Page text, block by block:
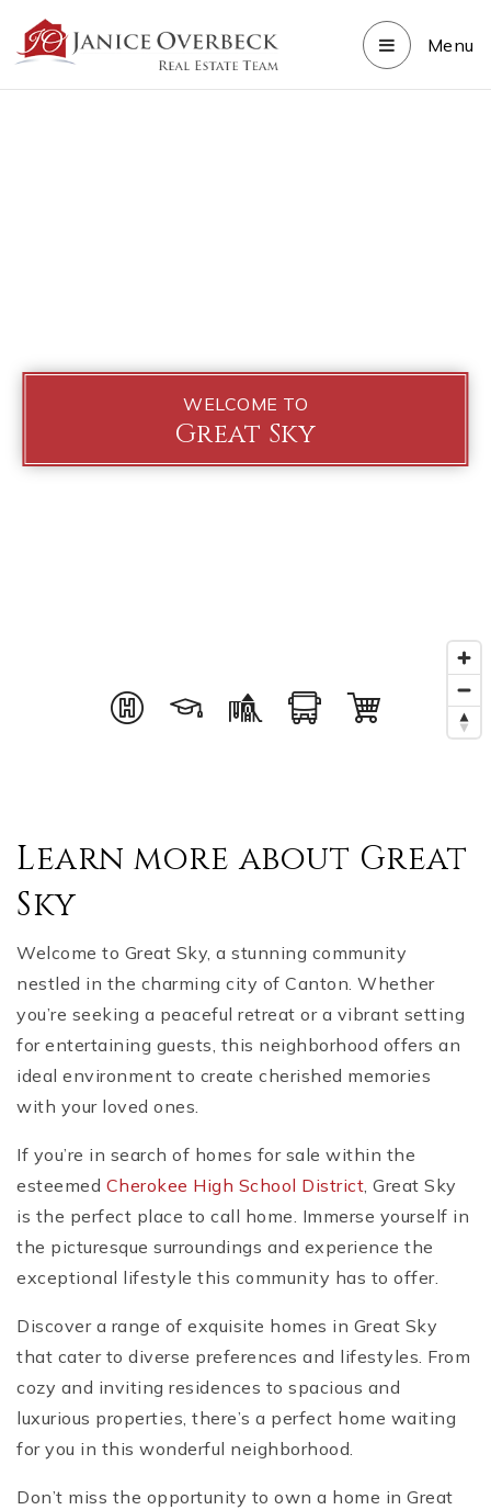
Menu
WELCOME TO
Great Sky
Learn more about Great
Sky
Welcome to Great Sky, a stunning community
nestled in the charming city of Canton. Whether
you’re seeking a peaceful retreat or a vibrant setting
for entertaining guests, this neighborhood offers an
ideal environment to create cherished memories
with your loved ones.
If you’re in search of homes for sale within the
esteemed Cherokee High School District, Great Sky
is the perfect place to call home. Immerse yourself in
the picturesque surroundings and experience the
exceptional lifestyle this community has to offer.
Discover a range of exquisite homes in Great Sky
that cater to diverse preferences and lifestyles. From
cozy and inviting residences to spacious and
luxurious properties, there’s a perfect home waiting
for you in this wonderful neighborhood.
Don’t miss the opportunity to own a home in Great